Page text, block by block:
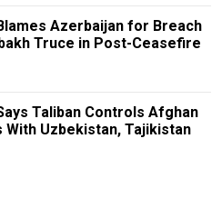
Azerbaijan for Breach
Truce in Post-Ceasefire
Taliban Controls Afghan
With Uzbekistan, Tajikistan